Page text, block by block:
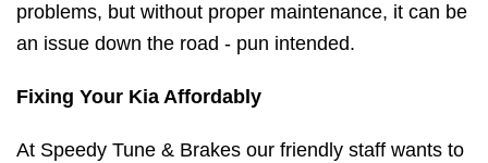
problems, but without proper maintenance, it can be
an issue down the road - pun intended.
Fixing Your Kia Affordably
At Speedy Tune & Brakes our friendly staff wants to